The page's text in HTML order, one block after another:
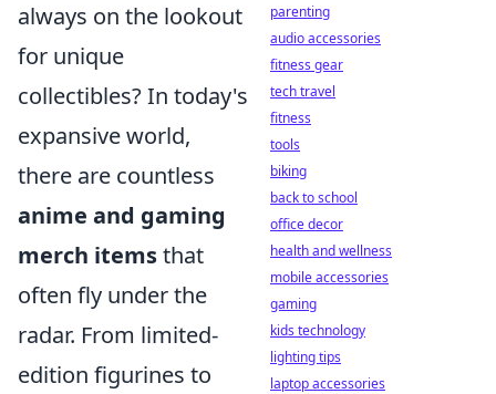
always on the lookout
for unique
collectibles? In today's
expansive world,
there are countless
anime and gaming
merch itemsthat
often fly under the
radar. From limited-
edition figurines to
parenting
audio accessories
fitness gear
tech travel
fitness
tools
biking
back to school
office decor
health and wellness
mobile accessories
gaming
kids technology
lighting tips
laptop accessories